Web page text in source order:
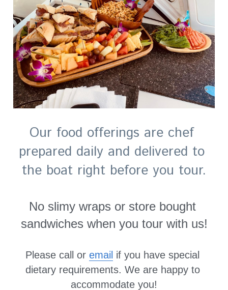
Our food offerings are chef
prepared daily and delivered to
the boat right before you tour.
No slimy wraps or store bought
sandwiches when you tour with us!
Please call or email if you have special
dietary requirements. We are happy to
accommodate you!